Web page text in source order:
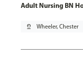
Adult Nursing BN
pin_drop Wheeler, Chester